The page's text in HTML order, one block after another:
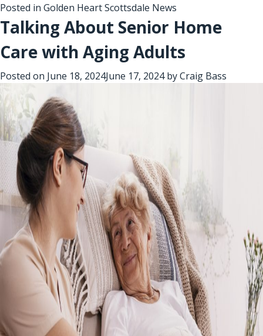
Posted in Golden Heart Scottsdale News
Talking About Senior Home
Care with Aging Adults
Posted on June 18, 2024June 17, 2024byCraig Bass